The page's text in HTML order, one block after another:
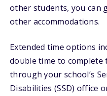
other students, you can
other accommodations.
Extended time options
double time to complete
through your school’s
Disabilities (SSD) office